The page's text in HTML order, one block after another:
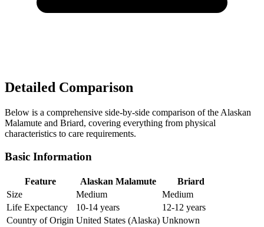
Detailed Comparison
Below is a comprehensive side-by-side comparison of the Alaskan
Malamute and Briard, covering everything from physical
characteristics to care requirements.
Basic Information
Feature Alaskan Malamute
Briard
Size
Medium
Medium
Life Expectancy
10-14 years
12-12 years
Country of Origin United States (Alaska) Unknown